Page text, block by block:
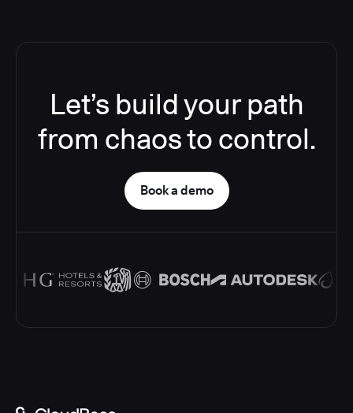
Let’s build your path
from chaos to control.
Book a demo